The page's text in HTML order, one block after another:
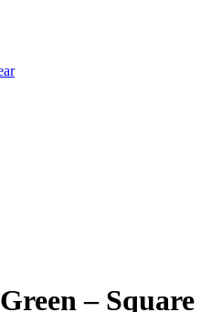
– Square